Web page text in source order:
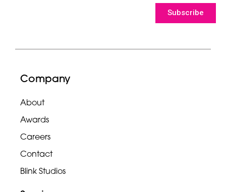
Subscribe
Company
About
Awards
Careers
Contact
Blink Studios